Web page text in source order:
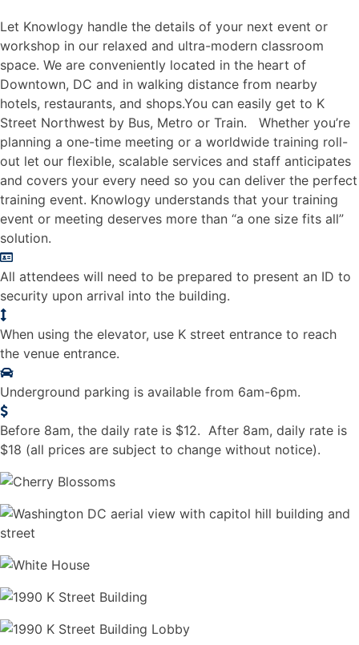
Let Knowlogy handle the details of your next event or
workshop in our relaxed and ultra-modern classroom
space. We are conveniently located in the heart of
Downtown, DC and in walking distance from nearby
hotels, restaurants, and shops.You can easily get to K
Street Northwest by Bus, Metro or Train. Whether you’re
planning a one-time meeting or a worldwide training roll-
out let our flexible, scalable services and staff anticipates
and covers your every need so you can deliver the perfect
training event. Knowlogy understands that your training
event or meeting deserves more than “a one size fits all”
solution.
All attendees will need to be prepared to present an ID to
security upon arrival into the building.
When using the elevator, use K street entrance to reach
the venue entrance.
Underground parking is available from 6am-6pm.
Before 8am, the daily rate is $12. After 8am, daily rate is
$18 (all prices are subject to change without notice).